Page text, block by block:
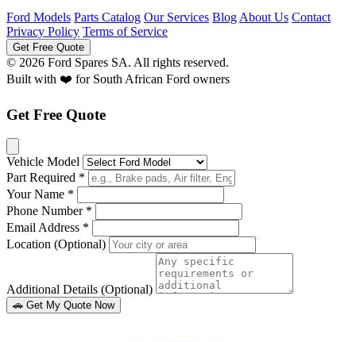
Ford Models Parts Catalog Our Services Blog About Us Contact
Privacy Policy Terms of Service
Get Free Quote
© 2026 Ford Spares SA. All rights reserved.
Built with ❤️ for South African Ford owners
Get Free Quote
Vehicle Model
Part Required *
Your Name *
Phone Number *
Email Address *
Location (Optional)
Additional Details (Optional)
🚗 Get My Quote Now